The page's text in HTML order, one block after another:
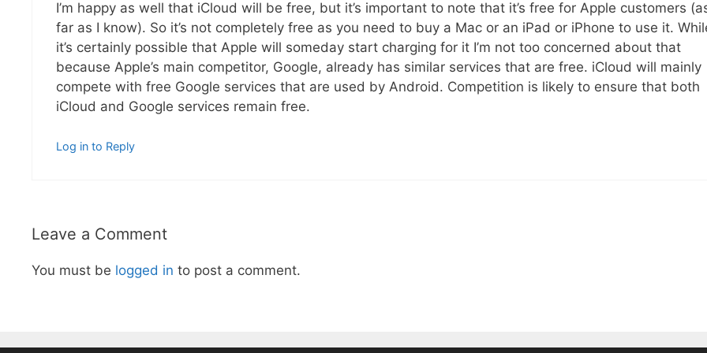
I’m happy as well that iCloud will be free, but it’s important to note that it’s free for Apple customers
far as I know). So it’s not completely free as you need to buy a Mac or an iPad or iPhone to use it.
it’s certainly possible that Apple will someday start charging for it I’m not too concerned about that
because Apple’s main competitor, Google, already has similar services that are free. iCloud will mainly
compete with free Google services that are used by Android. Competition is likely to ensure that both
iCloud and Google services remain free.
Log in to Reply
Leave a Comment
You must be logged in to post a comment.